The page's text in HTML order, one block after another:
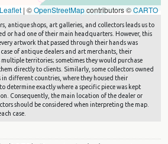
Leaflet | ©OpenStreetMapcontributors ©CARTO
antique shops, art galleries, and collectors leads us to
or had one of their main headquarters. However, this
artwork that passed through their hands was
of antique dealers and art merchants, their
multiple territories; sometimes they would purchase
directly to clients. Similarly, some collectors owned
in different countries, where they housed their
determine exactly where a specific piece was kept
Consequently, the main location of the dealer or
should be considered when interpreting the map.
case.